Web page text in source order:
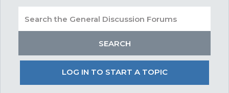
LOG IN TO START A TOPIC